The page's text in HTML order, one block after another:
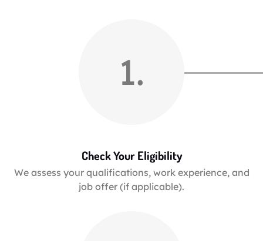
1.
Check Your Eligibility
We assess your qualifications, work experience, and
job offer (if applicable).